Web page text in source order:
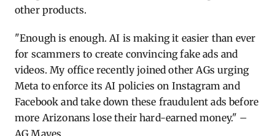
other products.
"Enough is enough. AI is making it easier than ever
for scammers to create convincing fake ads and
videos. My office recently joined other AGs urging
Meta to enforce its AI policies on Instagram and
Facebook and take down these fraudulent ads before
more Arizonans lose their hard-earned money." –
AG Mayes